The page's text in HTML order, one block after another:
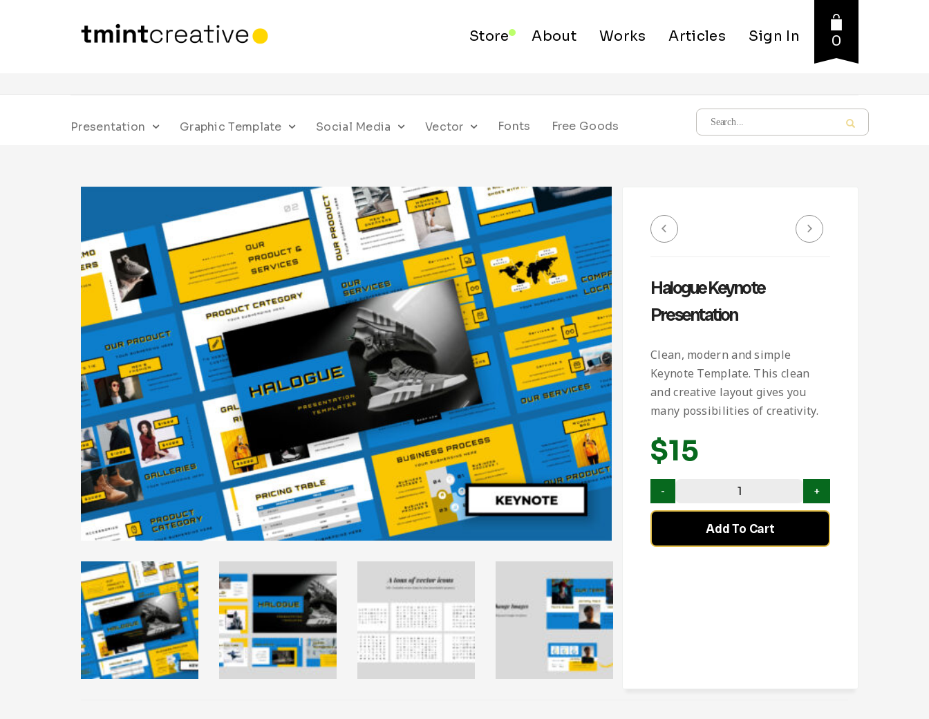
Store About Works Articles Sign In 0
Presentation Graphic Template Social Media Vector Fonts Free Goods
Halogue Keynote
Presentation
Clean, modern and simple
Keynote Template. This clean
and creative layout gives you
many possibilities of creativity.
$15
Add To Cart